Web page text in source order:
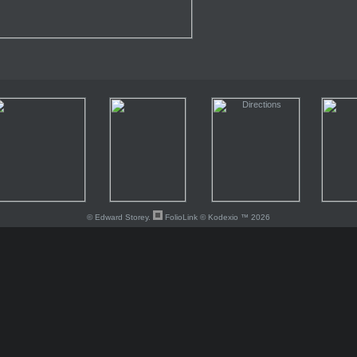
© Edward Storey. FolioLink © Kodexio ™ 2026